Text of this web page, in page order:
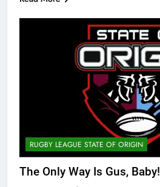
RUGBY LEAGUE STATE OF ORIGIN
The Only Way Is Gus, Baby!